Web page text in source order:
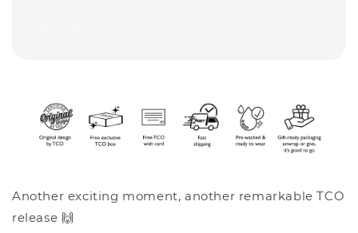
Another exciting moment, another remarkable TCO
release 🙌